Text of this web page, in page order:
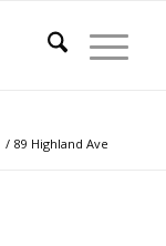
/ 89 Highland Ave